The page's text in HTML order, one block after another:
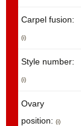
Carpel fusion:
(i)
Style number:
(i)
Ovary
position: (i)